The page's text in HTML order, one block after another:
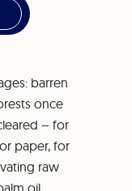
barren
once
– for
paper, for
raw
oil.